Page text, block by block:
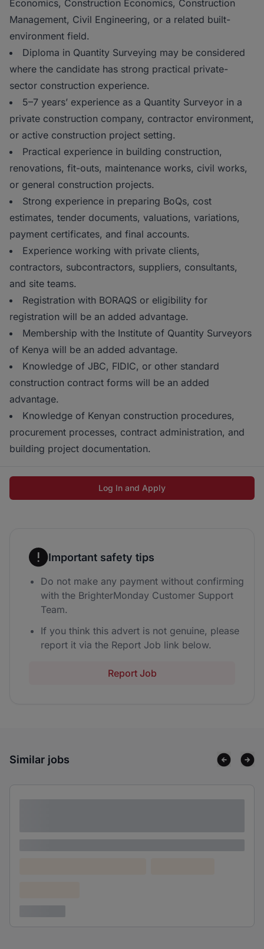
Economics, Construction Economics, Construction
Management, Civil Engineering, or a related built-
environment field.
Diploma in Quantity Surveying may be considered
where the candidate has strong practical private-
sector construction experience.
5–7 years’ experience as a Quantity Surveyor in a
private construction company, contractor environment,
or active construction project setting.
Practical experience in building construction,
renovations, fit-outs, maintenance works, civil works,
or general construction projects.
Strong experience in preparing BoQs, cost
estimates, tender documents, valuations, variations,
payment certificates, and final accounts.
Experience working with private clients,
contractors, subcontractors, suppliers, consultants,
and site teams.
Registration with BORAQS or eligibility for
registration will be an added advantage.
Membership with the Institute of Quantity Surveyors
of Kenya will be an added advantage.
Knowledge of JBC, FIDIC, or other standard
construction contract forms will be an added
advantage.
Knowledge of Kenyan construction procedures,
procurement processes, contract administration, and
building project documentation.
Log In and Apply
Important safety tips
Do not make any payment without confirming
with the BrighterMonday Customer Support
Team.
If you think this advert is not genuine, please
report it via the Report Job link below.
Report Job
Similar jobs